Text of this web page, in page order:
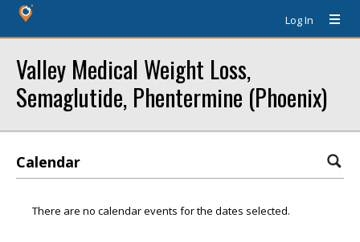
Log In
Valley Medical Weight Loss,
Semaglutide, Phentermine (Phoenix)
Calendar
There are no calendar events for the dates selected.